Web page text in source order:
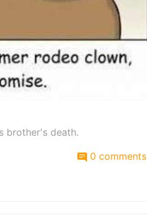
brother's death.
0 comments